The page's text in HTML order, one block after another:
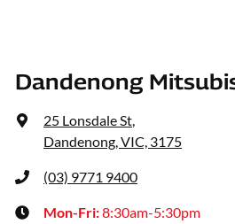
Dandenong
25 Lonsdale St,
Dandenong, VIC, 3175
(03) 9771 9400
Mon-Fri:8:30am-5:30pm